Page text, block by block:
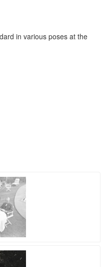
in various poses at the